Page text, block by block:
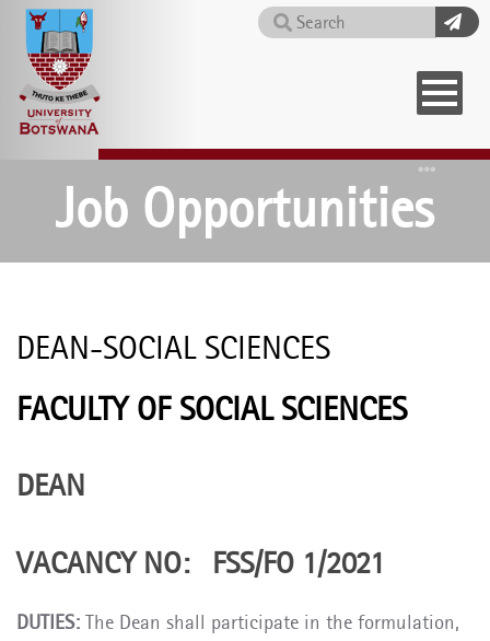
Skip
main
content
Search
Job Opportunities
DEAN-SOCIAL SCIENCES
FACULTY OF SOCIAL SCIENCES
DEAN
VACANCY NO: FSS/FO 1/2021
DUTIES: The Dean shall participate in the formulation,